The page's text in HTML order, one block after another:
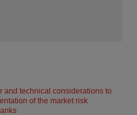
and technical considerations to
of the market risk